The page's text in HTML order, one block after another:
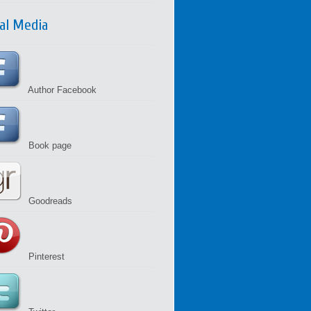
Media
Author Facebook
Book page
Goodreads
Pinterest